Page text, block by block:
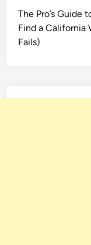
The Pro’s Guide
Find a California
Fails)